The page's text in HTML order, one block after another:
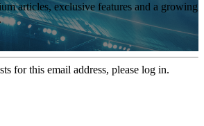
articles, exclusive features and a growing
for this email address, please log in.